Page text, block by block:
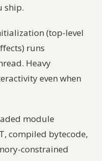
ship.
(top-level
runs
Heavy
even when
module
compiled bytecode,
constrained